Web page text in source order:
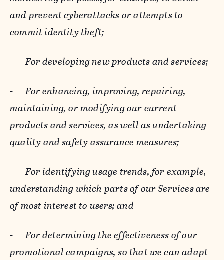
and prevent cyberattacks or attempts to
commit identity theft;
-For developing new products and services;
-For enhancing, improving, repairing,
maintaining, or modifying our current
products and services, as well as undertaking
quality and safety assurance measures;
-For identifying usage trends, for example,
understanding which parts of our Services are
of most interest to users; and
-For determining the effectiveness of our
promotional campaigns, so that we can adapt